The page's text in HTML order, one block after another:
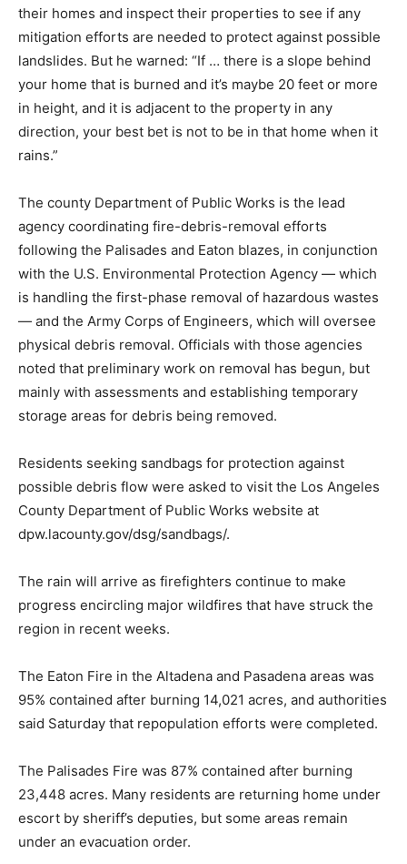
their homes and inspect their properties to see if any
mitigation efforts are needed to protect against possible
landslides. But he warned: “If … there is a slope behind
your home that is burned and it’s maybe 20 feet or more
in height, and it is adjacent to the property in any
direction, your best bet is not to be in that home when it
rains.”
The county Department of Public Works is the lead
agency coordinating fire-debris-removal efforts
following the Palisades and Eaton blazes, in conjunction
with the U.S. Environmental Protection Agency — which
is handling the first-phase removal of hazardous wastes
— and the Army Corps of Engineers, which will oversee
physical debris removal. Officials with those agencies
noted that preliminary work on removal has begun, but
mainly with assessments and establishing temporary
storage areas for debris being removed.
Residents seeking sandbags for protection against
possible debris flow were asked to visit the Los Angeles
County Department of Public Works website at
dpw.lacounty.gov/dsg/sandbags/.
The rain will arrive as firefighters continue to make
progress encircling major wildfires that have struck the
region in recent weeks.
The Eaton Fire in the Altadena and Pasadena areas was
95% contained after burning 14,021 acres, and authorities
said Saturday that repopulation efforts were completed.
The Palisades Fire was 87% contained after burning
23,448 acres. Many residents are returning home under
escort by sheriff’s deputies, but some areas remain
under an evacuation order.